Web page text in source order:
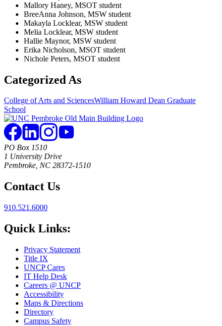
Mallory Haney, MSOT student
BreeAnna Johnson, MSW student
Makayla Locklear, MSW student
Melia Locklear, MSW student
Hallie Maynor, MSW student
Erika Nicholson, MSOT student
Nichole Peters, MSOT student
Categorized As
College of Arts and SciencesWilliam Howard Dean Graduate
School
PO Box 1510
1 University Drive
Pembroke, NC 28372-1510
Contact Us
910.521.6000
Quick Links:
Privacy Statement
Title IX
UNCP Cares
IT Help Desk
Careers @ UNCP
Accessibility
Maps & Directions
Directory
Campus Safety